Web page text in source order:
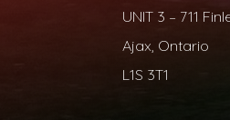
UNIT 3 – 711
Ajax, Ontario
L1S 3T1